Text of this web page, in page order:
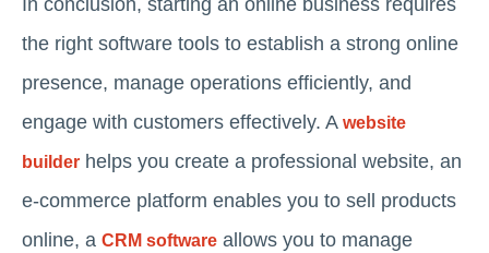
In conclusion, starting an online business requires
the right software tools to establish a strong online
presence, manage operations efficiently, and
engage with customers effectively. A website
builder helps you create a professional website, an
e-commerce platform enables you to sell products
online, a CRM software allows you to manage